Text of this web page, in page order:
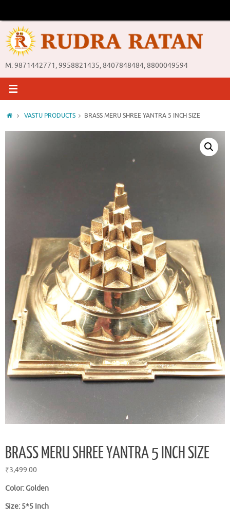
content
M: 9871442771, 9958821435, 8407848484, 8800049594
HomeVASTU PRODUCTS BRASS MERU SHREE YANTRA 5 INCH SIZE
BRASS MERU SHREE YANTRA 5 INCH SIZE
₹3,499.00
Color: Golden
Size: 5*5 Inch